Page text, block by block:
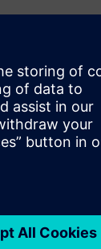
I started
has helped
been a key
been